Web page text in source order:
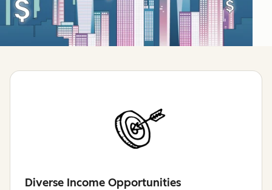
Diverse Income Opportunities